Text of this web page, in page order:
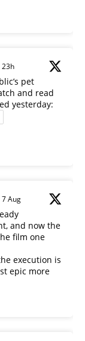
23h
pet
and read
yesterday:
7 Aug
and now the
film one
execution is
epic more